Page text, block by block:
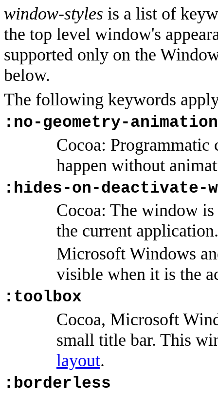
window-styles is a list of
the top level window's
supported only on the
below.
The following keywords
:no-geometry-animation
Cocoa: Programmatic
happen without
:hides-on-deactivate-
Cocoa: The window
the current application.
Microsoft Windows
visible when it is the
:toolbox
Cocoa, Microsoft
small title bar. This
layout.
:borderless